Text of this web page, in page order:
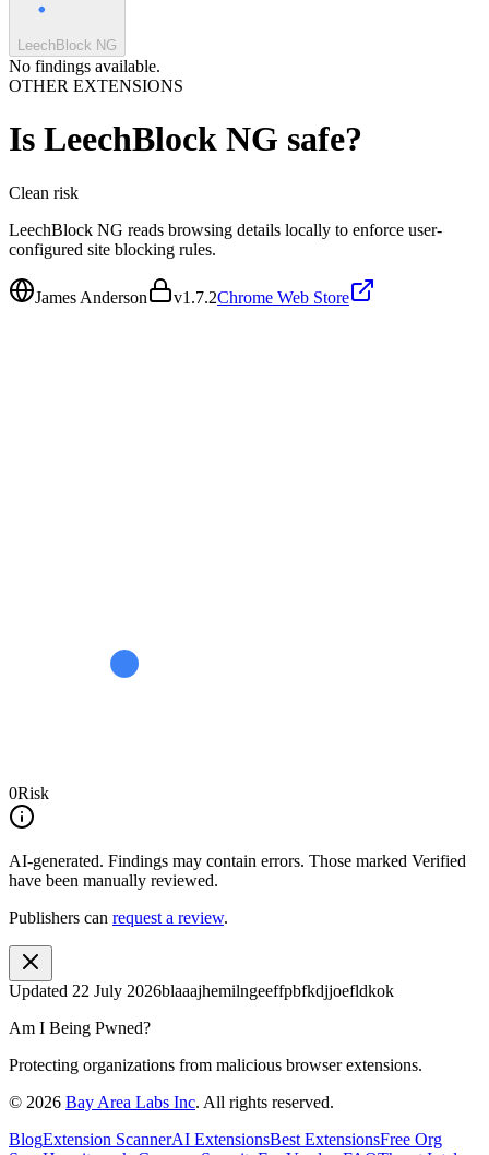
LeechBlock NG
No findings available.
OTHER EXTENSIONS
Is LeechBlock NG safe?
Clean risk
LeechBlock NG reads browsing details locally to enforce user-
configured site blocking rules.
James Anderson v1.7.2Chrome Web Store
0Risk
AI-generated. Findings may contain errors. Those marked Verified
have been manually reviewed.
Publishers can request a review.
Updated 22 July 2026blaaajhemilngeeffpbfkdjjoefldkok
Am I Being Pwned?
Protecting organizations from malicious browser extensions.
© 2026 Bay Area Labs Inc. All rights reserved.
BlogExtension ScannerAI ExtensionsBest ExtensionsFree Org